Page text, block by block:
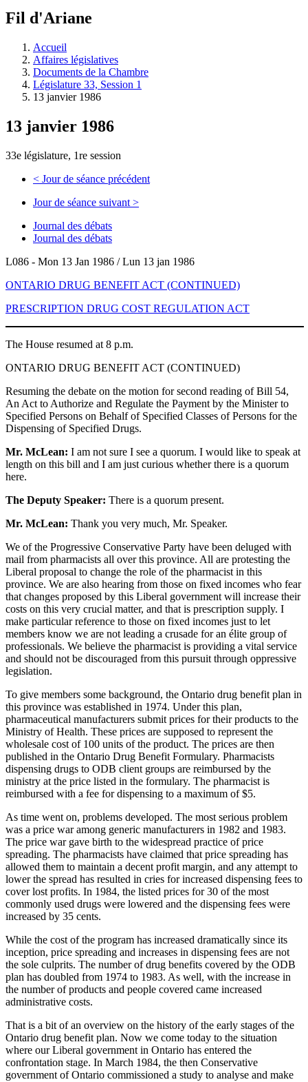
à
législative.
Fil d'Ariane
Accueil
Affaires législatives
Documents de la Chambre
Législature 33, Session 1
13 janvier 1986
13 janvier 1986
33e législature, 1re session
< Jour de séance précédent
Jour de séance suivant >
Journal des débats
Journal des débats
L086 - Mon 13 Jan 1986 / Lun 13 jan 1986
ONTARIO DRUG BENEFIT ACT (CONTINUED)
PRESCRIPTION DRUG COST REGULATION ACT
The House resumed at 8 p.m.
ONTARIO DRUG BENEFIT ACT (CONTINUED)
Resuming the debate on the motion for second reading of Bill 54,
An Act to Authorize and Regulate the Payment by the Minister to
Specified Persons on Behalf of Specified Classes of Persons for the
Dispensing of Specified Drugs.
Mr. McLean: I am not sure I see a quorum. I would like to speak at
length on this bill and I am just curious whether there is a quorum
here.
The Deputy Speaker: There is a quorum present.
Mr. McLean: Thank you very much, Mr. Speaker.
We of the Progressive Conservative Party have been deluged with
mail from pharmacists all over this province. All are protesting the
Liberal proposal to change the role of the pharmacist in this
province. We are also hearing from those on fixed incomes who fear
that changes proposed by this Liberal government will increase their
costs on this very crucial matter, and that is prescription supply. I
make particular reference to those on fixed incomes just to let
members know we are not leading a crusade for an élite group of
professionals. We believe the pharmacist is providing a vital service
and should not be discouraged from this pursuit through oppressive
legislation.
To give members some background, the Ontario drug benefit plan in
this province was established in 1974. Under this plan,
pharmaceutical manufacturers submit prices for their products to the
Ministry of Health. These prices are supposed to represent the
wholesale cost of 100 units of the product. The prices are then
published in the Ontario Drug Benefit Formulary. Pharmacists
dispensing drugs to ODB client groups are reimbursed by the
ministry at the price listed in the formulary. The pharmacist is
reimbursed with a fee for dispensing to a maximum of $5.
As time went on, problems developed. The most serious problem
was a price war among generic manufacturers in 1982 and 1983.
The price war gave birth to the widespread practice of price
spreading. The pharmacists have claimed that price spreading has
allowed them to maintain a decent profit margin, and any attempt to
lower the spread has resulted in cries for increased dispensing fees to
cover lost profits. In 1984, the listed prices for 30 of the most
commonly used drugs were lowered and the dispensing fees were
increased by 35 cents.
While the cost of the program has increased dramatically since its
inception, price spreading and increases in dispensing fees are not
the sole culprits. The number of drug benefits covered by the ODB
plan has doubled from 1974 to 1983. As well, with the increase in
the number of products and people covered came increased
administrative costs.
That is a bit of an overview on the history of the early stages of the
Ontario drug benefit plan. Now we come today to the situation
where our Liberal government in Ontario has entered the
confrontation stage. In March 1984, the then Conservative
government of Ontario commissioned a study to analyse and make